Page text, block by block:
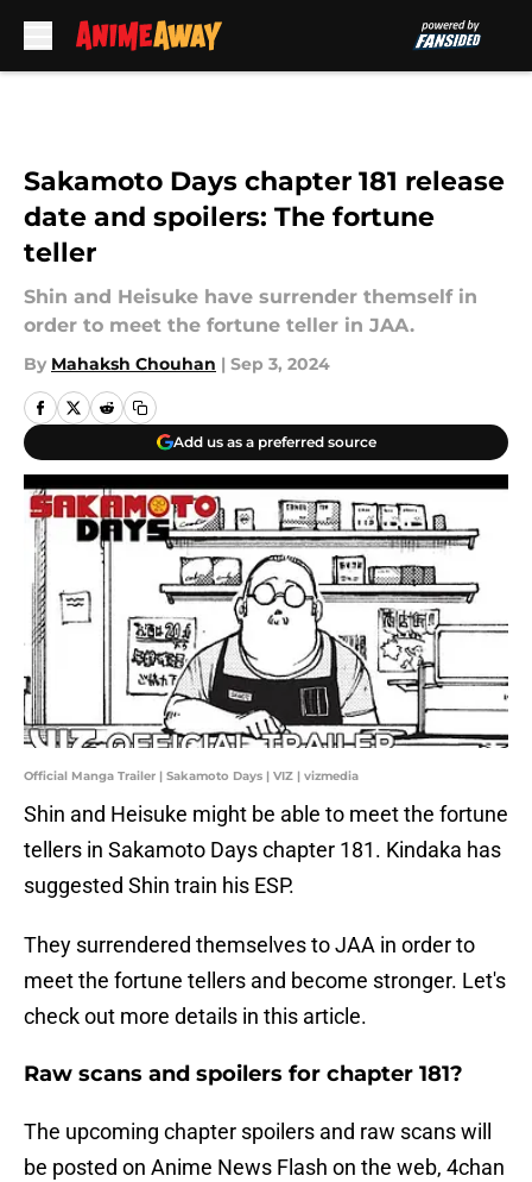
Sakamoto Days chapter 181 release
date and spoilers: The fortune
teller
Shin and Heisuke have surrender themself in
order to meet the fortune teller in JAA.
By Mahaksh Chouhan | Sep 3, 2024
Add us as a preferred source
Official Manga Trailer | Sakamoto Days | VIZ | vizmedia
Shin and Heisuke might be able to meet the fortune
tellers in Sakamoto Days chapter 181. Kindaka has
suggested Shin train his ESP.
They surrendered themselves to JAA in order to
meet the fortune tellers and become stronger. Let's
check out more details in this article.
Raw scans and spoilers for chapter 181?
The upcoming chapter spoilers and raw scans will
be posted on Anime News Flash on the web, 4chan